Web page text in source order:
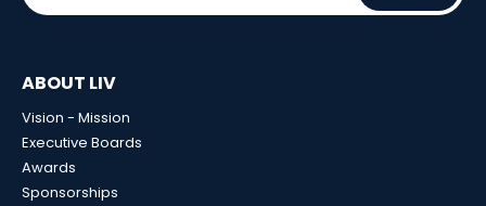
ABOUT LIV
Vision - Mission
Executive Boards
Awards
Sponsorships